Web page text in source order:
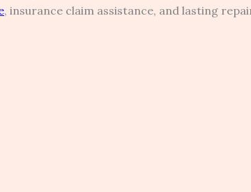
, insurance claim assistance, and lasting